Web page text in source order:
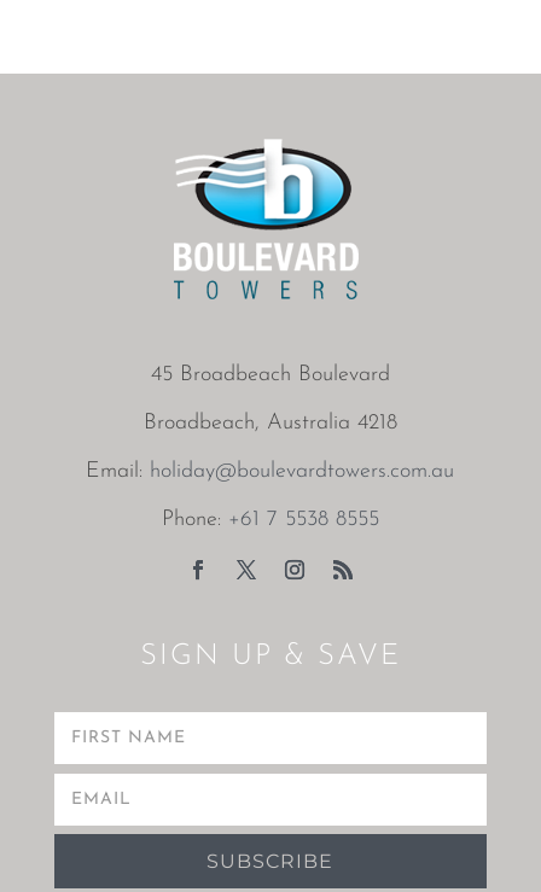
45 Broadbeach Boulevard
Broadbeach, Australia 4218
Email: holiday@boulevardtowers.com.au
Phone: +61 7 5538 8555
SIGN UP & SAVE
SUBSCRIBE